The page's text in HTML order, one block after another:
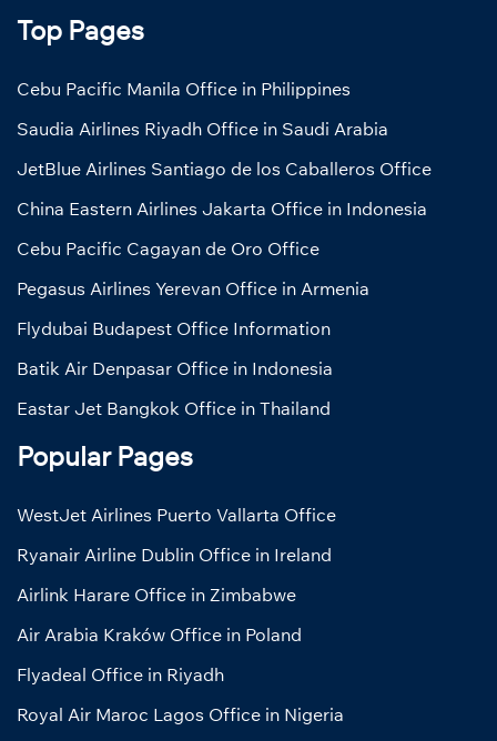
Top Pages
Cebu Pacific Manila Office in Philippines
Saudia Airlines Riyadh Office in Saudi Arabia
JetBlue Airlines Santiago de los Caballeros Office
China Eastern Airlines Jakarta Office in Indonesia
Cebu Pacific Cagayan de Oro Office
Pegasus Airlines Yerevan Office in Armenia
Flydubai Budapest Office Information
Batik Air Denpasar Office in Indonesia
Eastar Jet Bangkok Office in Thailand
Popular Pages
WestJet Airlines Puerto Vallarta Office
Ryanair Airline Dublin Office in Ireland
Airlink Harare Office in Zimbabwe
Air Arabia Kraków Office in Poland
Flyadeal Office in Riyadh
Royal Air Maroc Lagos Office in Nigeria